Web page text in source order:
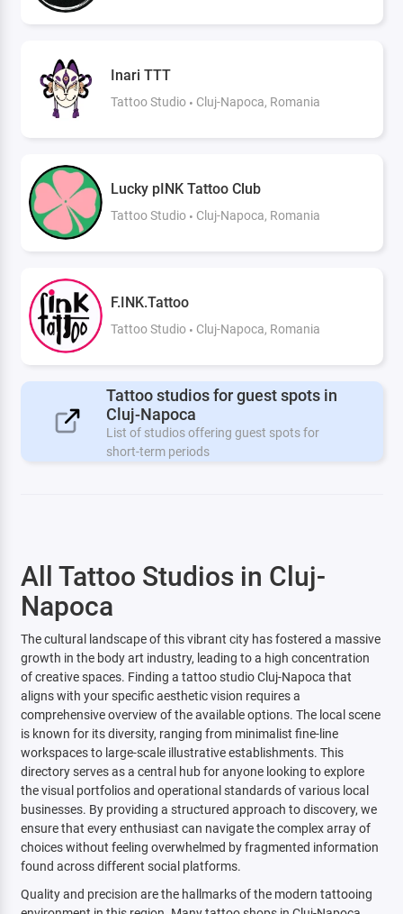
Inari TTT
Tattoo Studio Cluj-Napoca, Romania
Lucky pINK Tattoo Club
Tattoo Studio Cluj-Napoca, Romania
F.INK.Tattoo
Tattoo Studio Cluj-Napoca, Romania
Tattoo studios for guest spots in
Cluj-Napoca
List of studios offering guest spots for
short-term periods
All Tattoo Studios in Cluj-
Napoca
The cultural landscape of this vibrant city has fostered a massive
growth in the body art industry, leading to a high concentration
of creative spaces. Finding a tattoo studio Cluj-Napoca that
aligns with your specific aesthetic vision requires a
comprehensive overview of the available options. The local scene
is known for its diversity, ranging from minimalist fine-line
workspaces to large-scale illustrative establishments. This
directory serves as a central hub for anyone looking to explore
the visual portfolios and operational standards of various local
businesses. By providing a structured approach to discovery, we
ensure that every enthusiast can navigate the complex array of
choices without feeling overwhelmed by fragmented information
found across different social platforms.
Quality and precision are the hallmarks of the modern tattooing